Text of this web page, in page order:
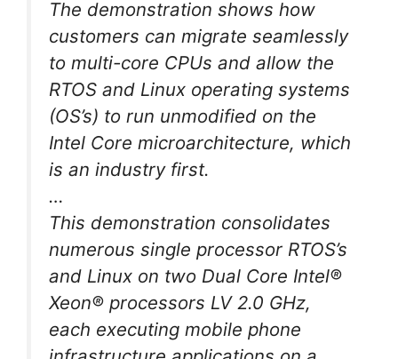
The demonstration shows how
customers can migrate seamlessly
to multi-core CPUs and allow the
RTOS and Linux operating systems
(OS’s) to run unmodified on the
Intel Core microarchitecture, which
is an industry first.
…
This demonstration consolidates
numerous single processor RTOS’s
and Linux on two Dual Core Intel®
Xeon® processors LV 2.0 GHz,
each executing mobile phone